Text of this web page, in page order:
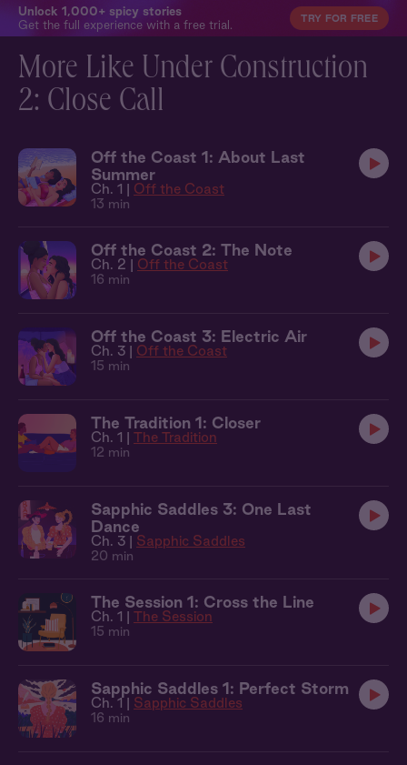
Unlock 1,000+ spicy stories
Get the full experience with a free trial.
TRY FOR FREE
More Like Under Construction
2: Close Call
Off the Coast 1: About Last
Summer
Ch. 1 | Off the Coast
13 min
Off the Coast 2: The Note
Ch. 2 | Off the Coast
16 min
Off the Coast 3: Electric Air
Ch. 3 | Off the Coast
15 min
The Tradition 1: Closer
Ch. 1 | The Tradition
12 min
Sapphic Saddles 3: One Last
Dance
Ch. 3 | Sapphic Saddles
20 min
The Session 1: Cross the Line
Ch. 1 | The Session
15 min
Sapphic Saddles 1: Perfect Storm
Ch. 1 | Sapphic Saddles
16 min